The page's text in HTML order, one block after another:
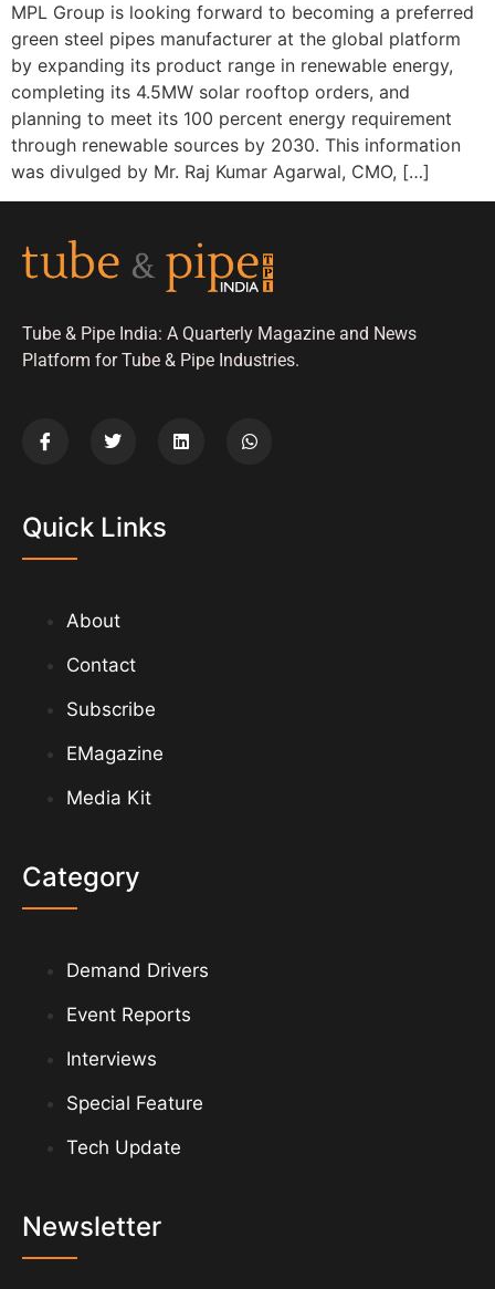
MPL Group is looking forward to becoming a preferred
green steel pipes manufacturer at the global platform
by expanding its product range in renewable energy,
completing its 4.5MW solar rooftop orders, and
planning to meet its 100 percent energy requirement
through renewable sources by 2030. This information
was divulged by Mr. Raj Kumar Agarwal, CMO, […]
Tube & Pipe India: A Quarterly Magazine and News
Platform for Tube & Pipe Industries.
Quick Links
About
Contact
Subscribe
EMagazine
Media Kit
Category
Demand Drivers
Event Reports
Interviews
Special Feature
Tech Update
Newsletter